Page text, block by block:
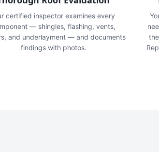
certified inspector examines every
— shingles, flashing, vents,
and underlayment — and documents
findings with photos.